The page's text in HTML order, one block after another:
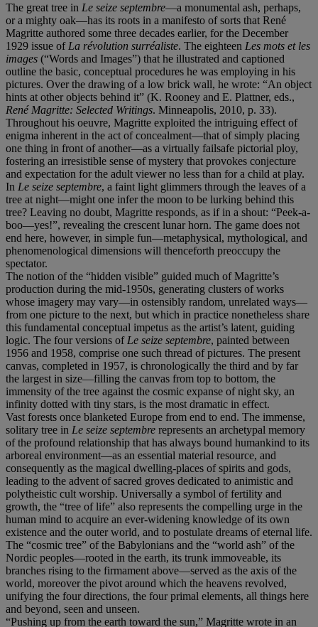
The great tree in Le seize septembre—a monumental ash, perhaps,
or a mighty oak—has its roots in a manifesto of sorts that René
Magritte authored some three decades earlier, for the December
1929 issue of La révolution surréaliste. The eighteen Les mots et les
images (“Words and Images”) that he illustrated and captioned
outline the basic, conceptual procedures he was employing in his
pictures. Over the drawing of a low brick wall, he wrote: “An object
hints at other objects behind it” (K. Rooney and E. Plattner, eds.,
René Magritte: Selected Writings. Minneapolis, 2010, p. 33).
Throughout his oeuvre, Magritte exploited the intriguing effect of
enigma inherent in the act of concealment—that of simply placing
one thing in front of another—as a virtually failsafe pictorial ploy,
fostering an irresistible sense of mystery that provokes conjecture
and expectation for the adult viewer no less than for a child at play.
In Le seize septembre, a faint light glimmers through the leaves of a
tree at night—might one infer the moon to be lurking behind this
tree? Leaving no doubt, Magritte responds, as if in a shout: “Peek-a-
boo—yes!”, revealing the crescent lunar horn. The game does not
end here, however, in simple fun—metaphysical, mythological, and
phenomenological dimensions will thenceforth preoccupy the
spectator.
The notion of the “hidden visible” guided much of Magritte’s
production during the mid-1950s, generating clusters of works
whose imagery may vary—in ostensibly random, unrelated ways—
from one picture to the next, but which in practice nonetheless share
this fundamental conceptual impetus as the artist’s latent, guiding
logic. The four versions of Le seize septembre, painted between
1956 and 1958, comprise one such thread of pictures. The present
canvas, completed in 1957, is chronologically the third and by far
the largest in size—filling the canvas from top to bottom, the
immensity of the tree against the cosmic expanse of night sky, an
infinity dotted with tiny stars, is the most dramatic in effect.
Vast forests once blanketed Europe from end to end. The immense,
solitary tree in Le seize septembre represents an archetypal memory
of the profound relationship that has always bound humankind to its
arboreal environment—as an essential material resource, and
consequently as the magical dwelling-places of spirits and gods,
leading to the advent of sacred groves dedicated to animistic and
polytheistic cult worship. Universally a symbol of fertility and
growth, the “tree of life” also represents the compelling urge in the
human mind to acquire an ever-widening knowledge of its own
existence and the outer world, and to postulate dreams of eternal life.
The “cosmic tree” of the Babylonians and the “world ash” of the
Nordic peoples—rooted in the earth, its trunk immoveable, its
branches rising to the firmament above—served as the axis of the
world, moreover the pivot around which the heavens revolved,
unifying the four directions, the four primal elements, all things here
and beyond, seen and unseen.
“Pushing up from the earth toward the sun,” Magritte wrote in an